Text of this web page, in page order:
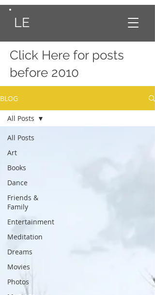
LE
Click Here for posts
before 2010
BLOG
All Posts
Art
Books
Dance
Friends &
Family
Entertainment
Meditation
Dreams
Movies
Photos
All Posts